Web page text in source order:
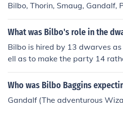
Bilbo, Thorin, Smaug, Gandalf,
What was Bilbo's role in the
Bilbo is hired by 13 dwarves
ell as to make the party 14
Who was Bilbo Baggins
Gandalf (The adventurous